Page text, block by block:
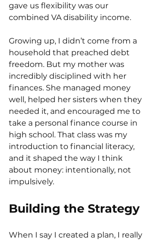
gave us flexibility was our
combined VA disability income.
Growing up, I didn’t come from a
household that preached debt
freedom. But my mother was
incredibly disciplined with her
finances. She managed money
well, helped her sisters when they
needed it, and encouraged me to
take a personal finance course in
high school. That class was my
introduction to financial literacy,
and it shaped the way I think
about money: intentionally, not
impulsively.
Building the Strategy
When I say I created a plan, I really